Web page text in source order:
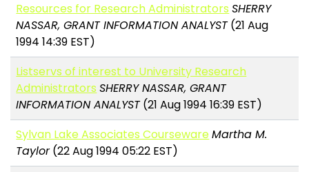
Resources for Research Administrators SHERRY
NASSAR, GRANT INFORMATION ANALYST(21 Aug
1994 14:39 EST)
Listservs of interest to University Research
Administrators SHERRY NASSAR, GRANT
INFORMATION ANALYST(21 Aug 1994 16:39 EST)
Sylvan Lake Associates CoursewareMartha M.
Taylor(22 Aug 1994 05:22 EST)